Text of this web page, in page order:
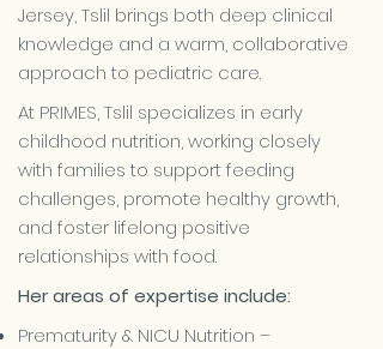
Jersey, Tslil brings both deep clinical
knowledge and a warm, collaborative
approach to pediatric care.
At PRIMES, Tslil specializes in early
childhood nutrition, working closely
with families to support feeding
challenges, promote healthy growth,
and foster lifelong positive
relationships with food.
Her areas of expertise include:
Prematurity & NICU Nutrition –